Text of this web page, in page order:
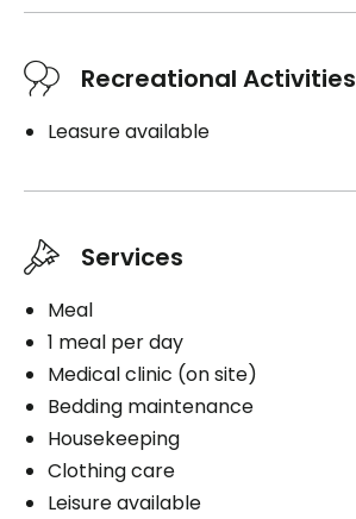
Recreational Activities
Leasure available
Services
Meal
1 meal per day
Medical clinic (on site)
Bedding maintenance
Housekeeping
Clothing care
Leisure available